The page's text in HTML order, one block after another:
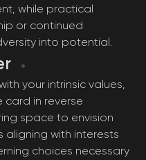
while practical
or continued
into potential.
your intrinsic values,
card in reverse
space to envision
aligning with interests
choices necessary